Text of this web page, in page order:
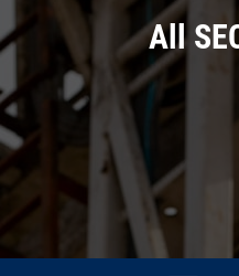
All